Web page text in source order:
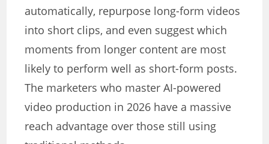
automatically, repurpose long-form videos
into short clips, and even suggest which
moments from longer content are most
likely to perform well as short-form posts.
The marketers who master AI-powered
video production in 2026 have a massive
reach advantage over those still using